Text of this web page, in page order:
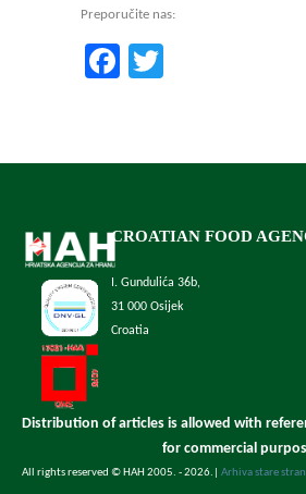
Preporučite nas:
Facebook
CROATIAN FOOD
I. Gundulića 36b,
31 000 Osijek
Croatia
Distribution of articles is allowed with
for commercial
All rights reserved © HAH 2005. - 2026. Arhiva stare